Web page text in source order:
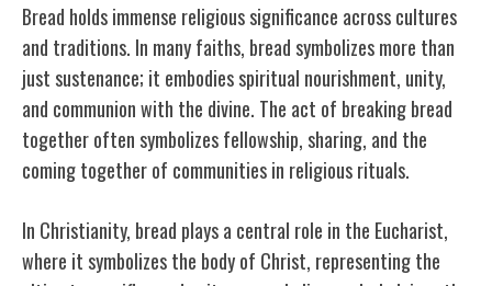
Bread holds immense religious significance across cultures
and traditions. In many faiths, bread symbolizes more than
just sustenance; it embodies spiritual nourishment, unity,
and communion with the divine. The act of breaking bread
together often symbolizes fellowship, sharing, and the
coming together of communities in religious rituals.
In Christianity, bread plays a central role in the Eucharist,
where it symbolizes the body of Christ, representing the